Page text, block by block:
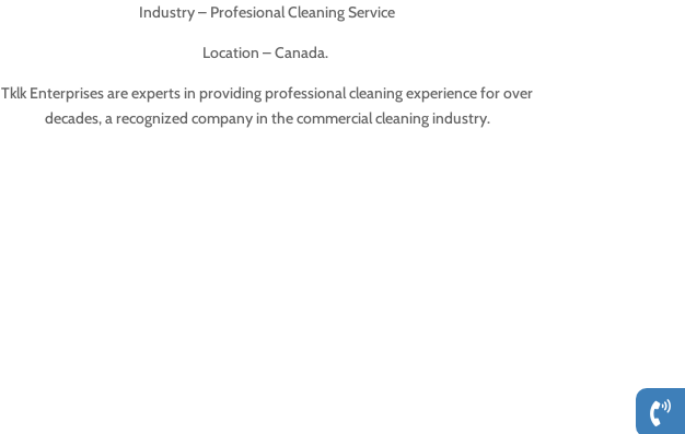
Industry – Profesional Cleaning Service
Location – Canada.
Tklk Enterprises are experts in providing professional cleaning experience for over
decades, a recognized company in the commercial cleaning industry.